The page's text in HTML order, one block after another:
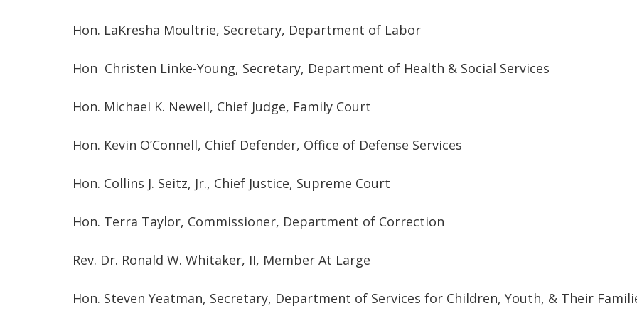
Hon. LaKresha Moultrie, Secretary, Department of Labor
Hon Christen Linke-Young, Secretary, Department of Health & Social Services
Hon. Michael K. Newell, Chief Judge, Family Court
Hon. Kevin O’Connell, Chief Defender, Office of Defense Services
Hon. Collins J. Seitz, Jr., Chief Justice, Supreme Court
Hon. Terra Taylor, Commissioner, Department of Correction
Rev. Dr. Ronald W. Whitaker, II, Member At Large
Hon. Steven Yeatman, Secretary, Department of Services for Children, Youth, & Their